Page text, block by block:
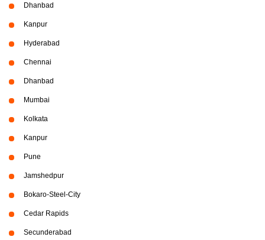
Dhanbad
Kanpur
Hyderabad
Chennai
Dhanbad
Mumbai
Kolkata
Kanpur
Pune
Jamshedpur
Bokaro-Steel-City
Cedar Rapids
Secunderabad